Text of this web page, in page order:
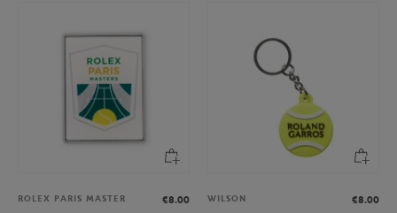
ROLEX PARIS MASTER
€8.00
WILSON
€8.00